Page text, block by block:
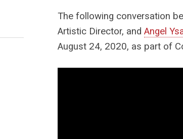
The following conversation
Artistic Director, andAngel
August 24, 2020, as part of